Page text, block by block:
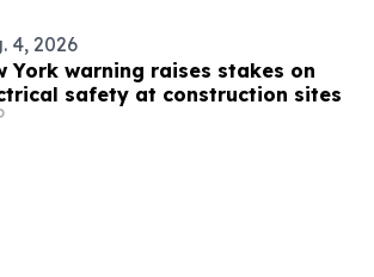
4, 2026
York warning raises stakes on
safety at construction sites